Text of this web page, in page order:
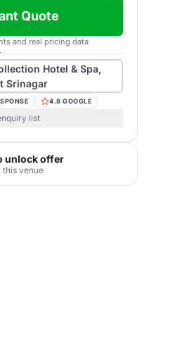
Quote
and real pricing data
Hotel & Spa,
Srinagar
4.8 GOOGLE
list
unlock offer
this venue